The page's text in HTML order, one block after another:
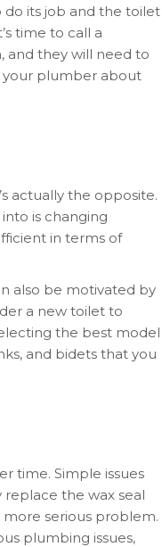
do its job and the toilet
time to call a
and they will need to
your plumber about
actually the opposite.
is changing
in terms of
also be motivated by
a new toilet to
the best model
and bidets that you
time. Simple issues
replace the wax seal
serious problem.
plumbing issues,